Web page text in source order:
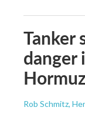
Tanker
danger
Hormuz
Rob Schmitz,